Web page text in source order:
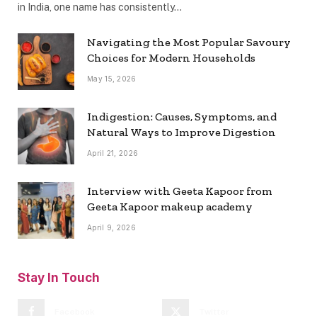
in India, one name has consistently…
Navigating the Most Popular Savoury
Choices for Modern Households
May 15, 2026
Indigestion: Causes, Symptoms, and
Natural Ways to Improve Digestion
April 21, 2026
Interview with Geeta Kapoor from
Geeta Kapoor makeup academy
April 9, 2026
Stay In Touch